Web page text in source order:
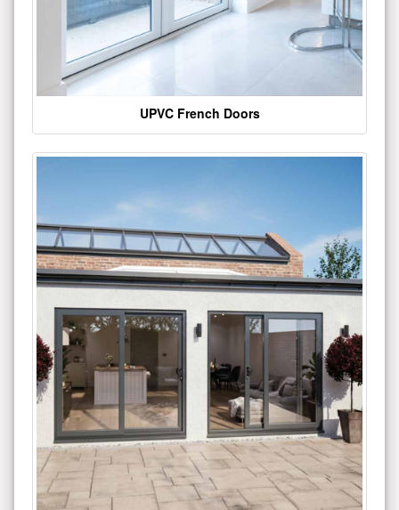
UPVC French Doors